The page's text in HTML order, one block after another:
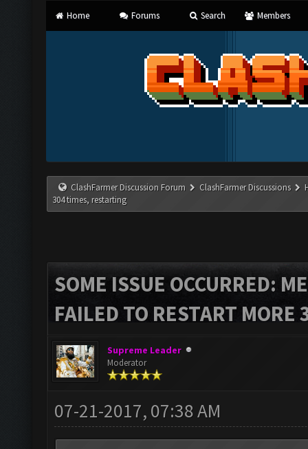
Home Forums Search Members
ClashFarmer Discussion Forum ClashFarmer Discussions
304 times, restarting
SOME ISSUE OCCURRED:
FAILED TO RESTART
Supreme Leader
Moderator
07-21-2017, 07:38 AM